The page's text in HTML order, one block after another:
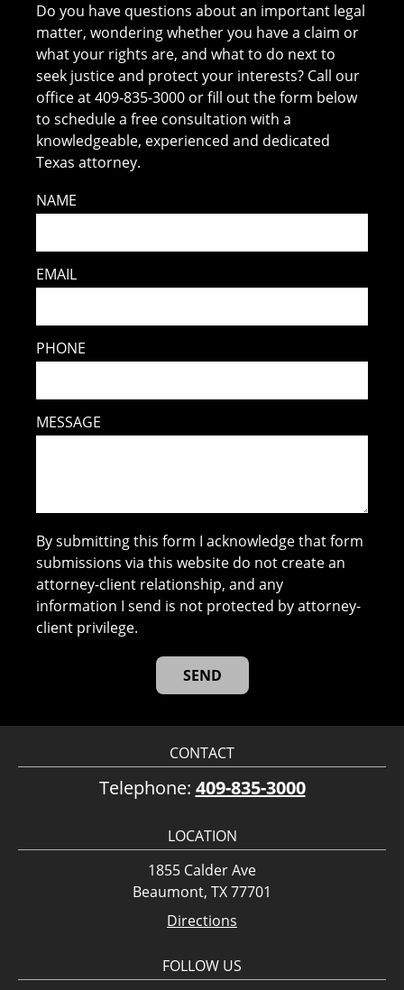
Do you have questions about an important legal
matter, wondering whether you have a claim or
what your rights are, and what to do next to
seek justice and protect your interests? Call our
office at 409-835-3000 or fill out the form below
to schedule a free consultation with a
knowledgeable, experienced and dedicated
Texas attorney.
NAME
EMAIL
PHONE
MESSAGE
By submitting this form I acknowledge that form
submissions via this website do not create an
attorney-client relationship, and any
information I send is not protected by attorney-
client privilege.
CONTACT
Telephone: 409-835-3000
LOCATION
1855 Calder Ave
Beaumont, TX 77701
Directions
FOLLOW US